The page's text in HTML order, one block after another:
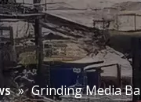
» ​Grinding Media